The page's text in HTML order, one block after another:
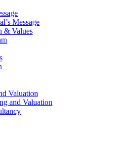
Message
& Values
Valuation
and Valuation